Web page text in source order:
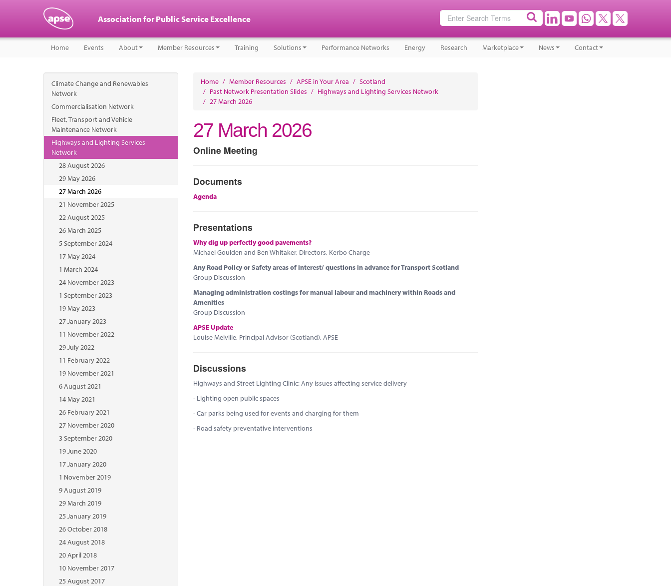
Association for Public Service Excellence
Home Events About Member Resources Training Solutions Performance Networks Energy Research Marketplace News Contact
Climate Change and Renewables
Network
Commercialisation Network
Fleet, Transport and Vehicle
Maintenance Network
Highways and Lighting Services
Network
28 August 2026
29 May 2026
27 March 2026
21 November 2025
22 August 2025
26 March 2025
5 September 2024
17 May 2024
1 March 2024
24 November 2023
1 September 2023
19 May 2023
27 January 2023
11 November 2022
29 July 2022
11 February 2022
19 November 2021
6 August 2021
14 May 2021
26 February 2021
27 November 2020
3 September 2020
19 June 2020
17 January 2020
1 November 2019
9 August 2019
29 March 2019
25 January 2019
26 October 2018
24 August 2018
20 April 2018
10 November 2017
25 August 2017
Home / Member Resources / APSE in Your Area / Scotland
/ Past Network Presentation Slides / Highways and Lighting Services Network
/ 27 March 2026
27 March 2026
Online Meeting
Documents
Agenda
Presentations
Why dig up perfectly good pavements?
Michael Goulden and Ben Whitaker, Directors, Kerbo Charge
Any Road Policy or Safety areas of interest/ questions in advance for Transport Scotland
Group Discussion
Managing administration costings for manual labour and machinery within Roads and
Amenities
Group Discussion
APSE Update
Louise Melville, Principal Advisor (Scotland), APSE
Discussions
Highways and Street Lighting Clinic: Any issues affecting service delivery
- Lighting open public spaces
- Car parks being used for events and charging for them
- Road safety preventative interventions